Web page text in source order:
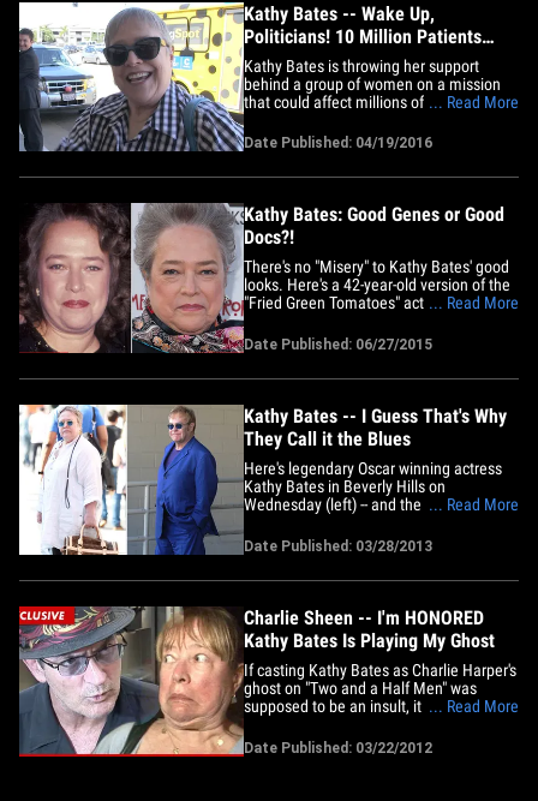
Kathy Bates -- Wake Up,
Politicians! 10 Million Patients
Need Help (VIDEO)
Kathy Bates is throwing her support
behind a group of women on a mission
that could affect millions of people like
lymphedema. We got Kathy at LAX on
painful battle. Lymphedema is a swelling
of/or&hellip;
... Read More
Date Published: 04/19/2016
Kathy Bates: Good Genes or Good
Docs?!
There's no "Misery" to Kathy Bates' good
looks. Here's a 42-year-old version of the
"Fried Green Tomatoes" actress at a Los
25 years later ... the "American Horror
Story" vet -- who is celebrating her 67th
birthday this weekend -- at a "Freakshow"
... Read More
Date Published: 06/27/2015
Kathy Bates -- I Guess That's Why
They Call it the Blues
Here's legendary Oscar winning actress
Kathy Bates in Beverly Hills on
Wednesday (left) -- and the Rocket Man
They don't need rose-colored glasses.
... Read More
Date Published: 03/28/2013
Charlie Sheen -- I'm HONORED
Kathy Bates Is Playing My Ghost
If casting Kathy Bates as Charlie Harper's
ghost on "Two and a Half Men" was
supposed to be an insult, it failed
telling friends ... he's "honored" Bates will
be playing his old character. In case you
... Read More
Date Published: 03/22/2012